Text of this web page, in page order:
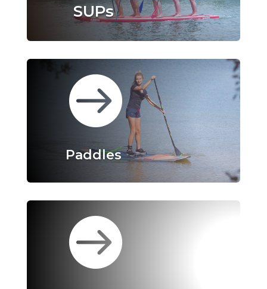
SUPs

Paddles
